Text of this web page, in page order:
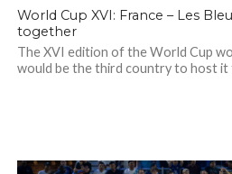
World Cup XVI: France – Les
together
The XVI edition of the World Cup
would be the third country to host it